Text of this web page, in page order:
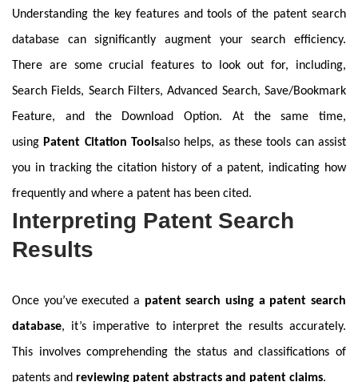
Understanding the key features and tools of the patent search
database can significantly augment your search efficiency.
There are some crucial features to look out for, including,
Search Fields, Search Filters, Advanced Search, Save/Bookmark
Feature, and the Download Option. At the same time,
usingPatent Citation Toolsalso helps, as these tools can assist
you in tracking the citation history of a patent, indicating how
frequently and where a patent has been cited.
Interpreting Patent Search
Results
Once you’ve executed a patent search using a patent search
database, it’s imperative to interpret the results accurately.
This involves comprehending the status and classifications of
patents and reviewing patent abstracts and patent claims.